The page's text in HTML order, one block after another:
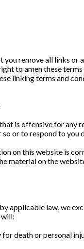
you remove all links
to amen these
linking terms and
is offensive for any
or to respond to you
on this website is
material on the
applicable law, we
death or personal